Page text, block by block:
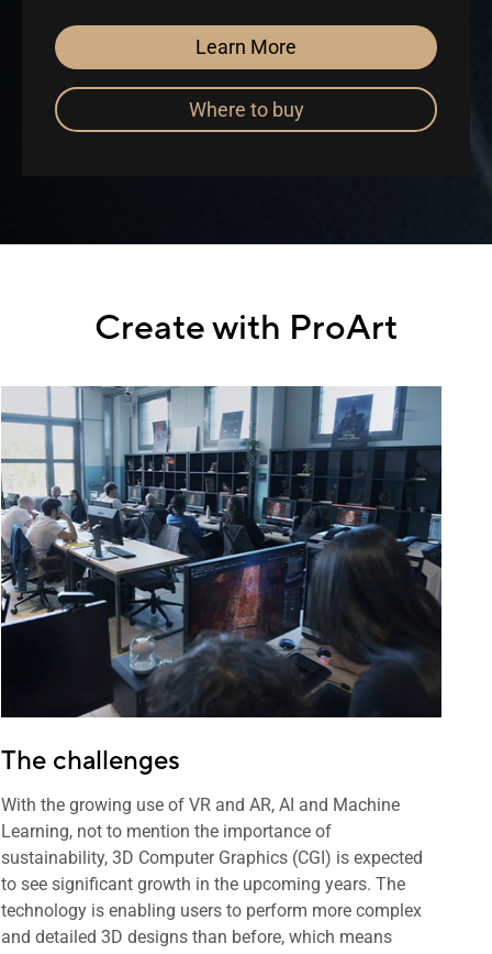
Learn More
Where to buy
Create with ProArt
The challenges
With the growing use of VR and AR, AI and Machine
Learning, not to mention the importance of
sustainability, 3D Computer Graphics (CGI) is expected
to see significant growth in the upcoming years. The
technology is enabling users to perform more complex
and detailed 3D designs than before, which means